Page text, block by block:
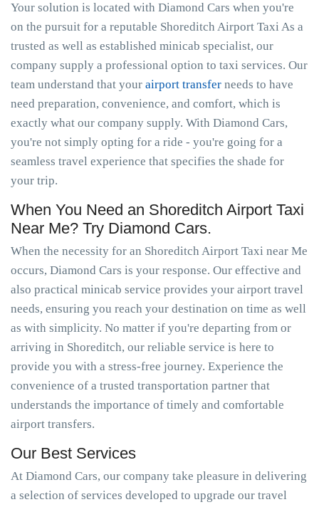
Your solution is located with Diamond Cars when you're
on the pursuit for a reputable Shoreditch Airport Taxi As a
trusted as well as established minicab specialist, our
company supply a professional option to taxi services. Our
team understand that your airport transfer needs to have
need preparation, convenience, and comfort, which is
exactly what our company supply. With Diamond Cars,
you're not simply opting for a ride - you're going for a
seamless travel experience that specifies the shade for
your trip.
When You Need an Shoreditch Airport Taxi
Near Me? Try Diamond Cars.
When the necessity for an Shoreditch Airport Taxi near Me
occurs, Diamond Cars is your response. Our effective and
also practical minicab service provides your airport travel
needs, ensuring you reach your destination on time as well
as with simplicity. No matter if you're departing from or
arriving in Shoreditch, our reliable service is here to
provide you with a stress-free journey. Experience the
convenience of a trusted transportation partner that
understands the importance of timely and comfortable
airport transfers.
Our Best Services
At Diamond Cars, our company take pleasure in delivering
a selection of services developed to upgrade our travel